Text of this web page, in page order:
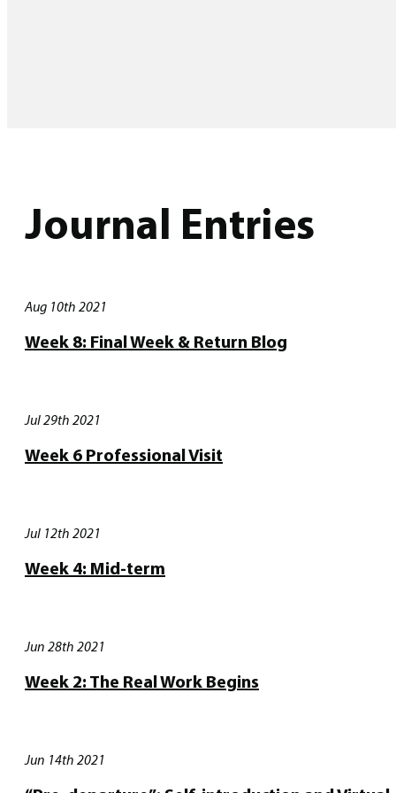
Journal Entries
Aug 10th 2021
Week 8: Final Week & Return Blog
Jul 29th 2021
Week 6 Professional Visit
Jul 12th 2021
Week 4: Mid-term
Jun 28th 2021
Week 2: The Real Work Begins
Jun 14th 2021